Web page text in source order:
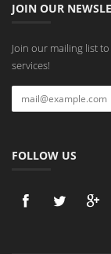
JOIN OUR
Join our mailing list
services!
FOLLOW US